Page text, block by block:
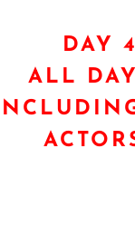
DAY
ALL